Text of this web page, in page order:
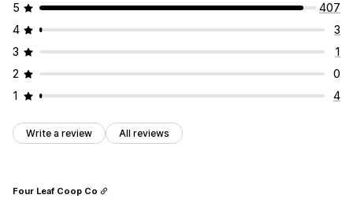
5
407
4
3
3
1
2
0
1
4
Write a review All reviews
Four Leaf Coop Co